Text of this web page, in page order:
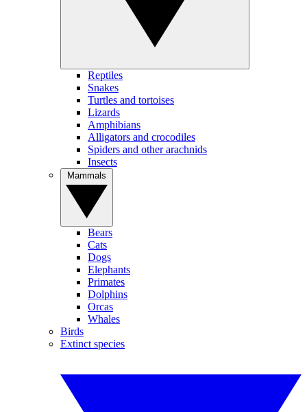
Reptiles
Snakes
Turtles and tortoises
Lizards
Amphibians
Alligators and crocodiles
Spiders and other arachnids
Insects
Bears
Cats
Dogs
Elephants
Primates
Dolphins
Orcas
Whales
Birds
Extinct species